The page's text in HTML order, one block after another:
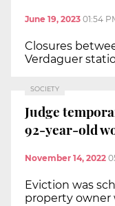
June 19, 2023 01:54
Closures
Verdaguer
SOCIETY
Judge
92-year-old
November 14, 2022
Eviction was
property